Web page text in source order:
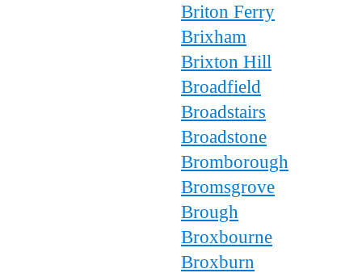
Briton Ferry
Brixham
Brixton Hill
Broadfield
Broadstairs
Broadstone
Bromborough
Bromsgrove
Brough
Broxbourne
Broxburn